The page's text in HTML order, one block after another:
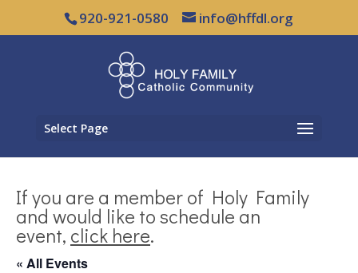
920-921-0580 info@hffdl.org
Select Page
If you are a member of Holy Family
and would like to schedule an
event, click here.
« All Events